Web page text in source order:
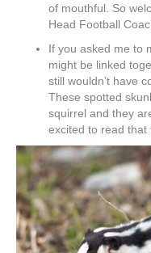
of mouthful. So
Head Football
If you asked me to
might be linked
still wouldn’t have
These spotted
squirrel and they
excited to read that